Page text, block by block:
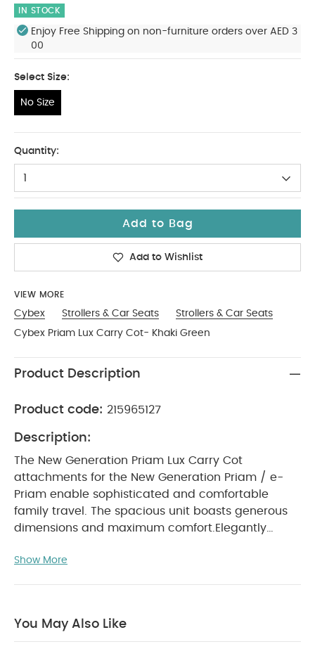
IN STOCK
Enjoy Free Shipping on non-furniture orders over AED 3
00
Select Size:
No Size
Quantity:
1
Add to Bag
Add to Wishlist
VIEW MORE
Cybex Strollers & Car Seats
Strollers & Car Seats
Cybex Priam Lux Carry Cot- Khaki Green
Product Description
Product code: 215965127
Description:
The New Generation Priam Lux Carry Cot
attachments for the New Generation Priam / e-
Priam enable sophisticated and comfortable
family travel. The spacious unit boasts generous
dimensions and maximum comfort. Elegantly
Cot is ideal for babies from birth until they’re six
Panorama view and sky view windows
Show More
You May Also Like